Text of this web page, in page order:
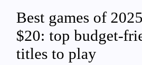
Best games of
$20: top budget-
titles to play